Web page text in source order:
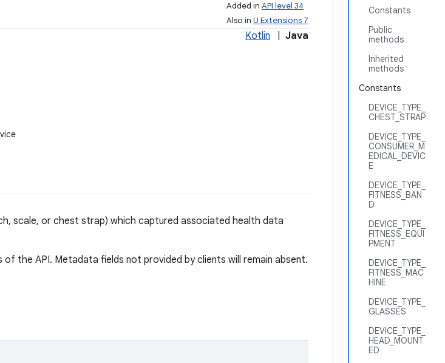
Constants
Public
methods
Inherited
methods
Constants
DEVICE_TYPE_
CHEST_STRAP
DEVICE_TYPE_
CONSUMER_M
EDICAL_DEVIC
E
DEVICE_TYPE_
FITNESS_BAN
D
DEVICE_TYPE_
FITNESS_EQUI
PMENT
DEVICE_TYPE_
FITNESS_MAC
HINE
DEVICE_TYPE_
GLASSES
DEVICE_TYPE_
HEAD_MOUNT
ED
Added in API level 34
Also in U Extensions 7
Kotlin Java
scale, or chest strap) which captured associated health data
the API. Metadata fields not provided by clients will remain absent.